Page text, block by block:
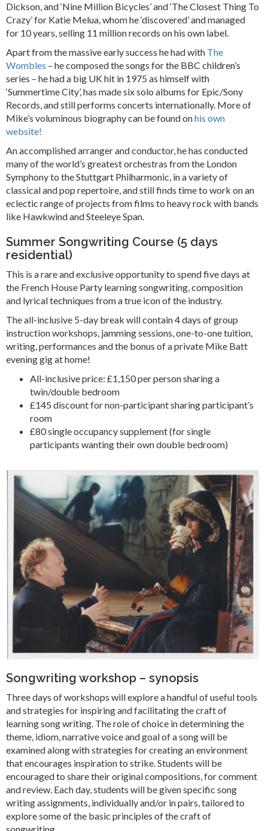
Dickson, and ‘Nine Million Bicycles’ and ‘The Closest Thing To
Crazy’ for Katie Melua, whom he ‘discovered’ and managed
for 10 years, selling 11 million records on his own label.
Apart from the massive early success he had with The
Wombles – he composed the songs for the BBC children’s
series – he had a big UK hit in 1975 as himself with
‘Summertime City’, has made six solo albums for Epic/Sony
Records, and still performs concerts internationally. More of
Mike’s voluminous biography can be found onhis own
website!
An accomplished arranger and conductor, he has conducted
many of the world’s greatest orchestras from the London
Symphony to the Stuttgart Philharmonic, in a variety of
classical and pop repertoire, and still finds time to work on an
eclectic range of projects from films to heavy rock with bands
like Hawkwind and Steeleye Span.
Summer Songwriting Course (5 days
residential)
This is a rare and exclusive opportunity to spend five days at
the French House Party learning songwriting, composition
and lyrical techniques from a true icon of the industry.
The all-inclusive 5-day break will contain 4 days of group
instruction workshops, jamming sessions, one-to-one tuition,
writing, performances and the bonus of a private Mike Batt
evening gig at home!
All-inclusive price: £1,150 per person sharing a
twin/double bedroom
£145 discount for non-participant sharing participant’s
room
£80 single occupancy supplement (for single
participants wanting their own double bedroom)
Songwriting workshop – synopsis
Three days of workshops will explore a handful of useful tools
and strategies for inspiring and facilitating the craft of
learning song writing. The role of choice in determining the
theme, idiom, narrative voice and goal of a song will be
examined along with strategies for creating an environment
that encourages inspiration to strike. Students will be
encouraged to share their original compositions, for comment
and review. Each day, students will be given specific song
writing assignments, individually and/or in pairs, tailored to
explore some of the basic principles of the craft of